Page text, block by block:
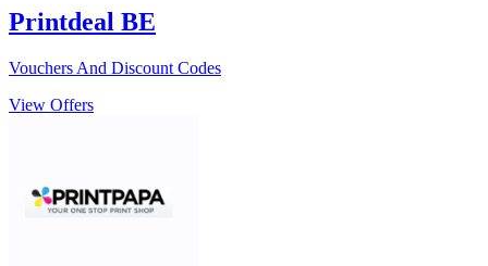
Printdeal BE
Vouchers And Discount Codes
View Offers